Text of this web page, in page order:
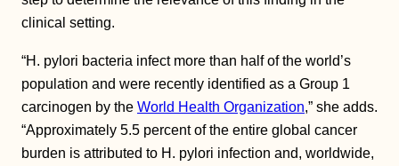
clinical setting.
“H. pylori bacteria infect more than half of the world’s
population and were recently identified as a Group 1
carcinogen by the World Health Organization,” she adds.
“Approximately 5.5 percent of the entire global cancer
burden is attributed to H. pylori infection and, worldwide,